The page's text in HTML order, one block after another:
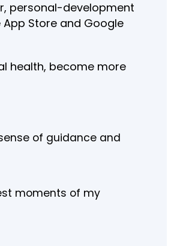
personal-development
Store and Google
health, become more
of guidance and
moments of my